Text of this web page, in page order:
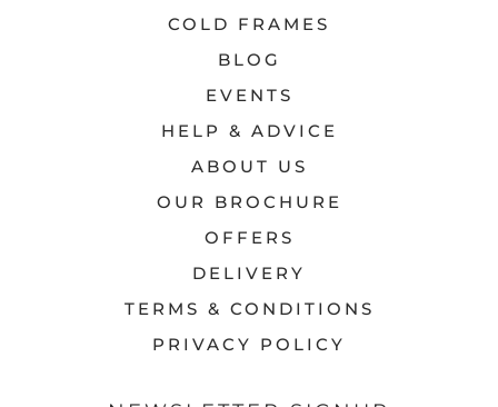
COLD FRAMES
BLOG
EVENTS
HELP & ADVICE
ABOUT US
OUR BROCHURE
OFFERS
DELIVERY
TERMS & CONDITIONS
PRIVACY POLICY